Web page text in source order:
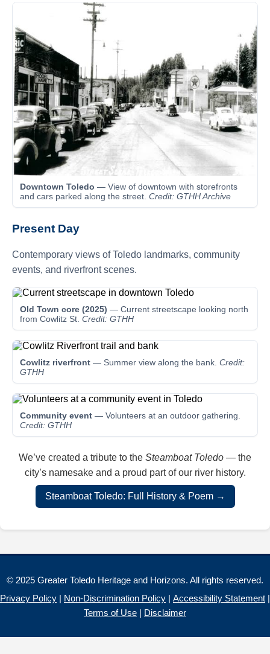
Downtown Toledo — View of downtown with storefronts
and cars parked along the street. Credit: GTHH Archive
Present Day
Contemporary views of Toledo landmarks, community
events, and riverfront scenes.
Old Town core (2025) — Current streetscape looking north
from Cowlitz St. Credit: GTHH
Cowlitz riverfront — Summer view along the bank. Credit:
GTHH
Community event — Volunteers at an outdoor gathering.
Credit: GTHH
We’ve created a tribute to the Steamboat Toledo — the
city’s namesake and a proud part of our river history.
Steamboat Toledo: Full History & Poem →
© 2025 Greater Toledo Heritage and Horizons. All rights reserved.
Privacy Policy | Non-Discrimination Policy | Accessibility Statement |
Terms of Use | Disclaimer